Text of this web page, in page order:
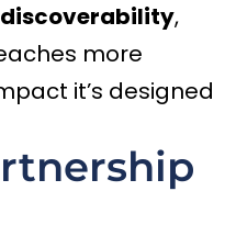
,
more
it’s designed